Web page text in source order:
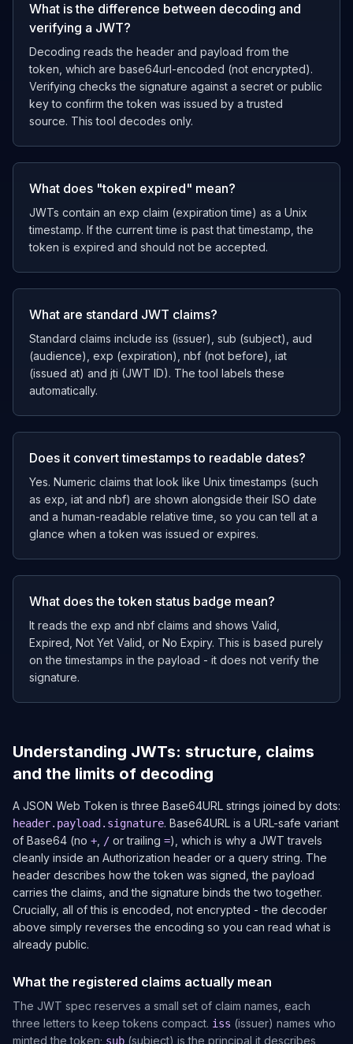
What is the difference between decoding and
verifying a JWT?
Decoding reads the header and payload from the
token, which are base64url-encoded (not encrypted).
Verifying checks the signature against a secret or public
key to confirm the token was issued by a trusted
source. This tool decodes only.
What does "token expired" mean?
JWTs contain an exp claim (expiration time) as a Unix
timestamp. If the current time is past that timestamp, the
token is expired and should not be accepted.
What are standard JWT claims?
Standard claims include iss (issuer), sub (subject), aud
(audience), exp (expiration), nbf (not before), iat
(issued at) and jti (JWT ID). The tool labels these
automatically.
Does it convert timestamps to readable dates?
Yes. Numeric claims that look like Unix timestamps (such
as exp, iat and nbf) are shown alongside their ISO date
and a human-readable relative time, so you can tell at a
glance when a token was issued or expires.
What does the token status badge mean?
It reads the exp and nbf claims and shows Valid,
Expired, Not Yet Valid, or No Expiry. This is based purely
on the timestamps in the payload - it does not verify the
signature.
Understanding JWTs: structure, claims
and the limits of decoding
A JSON Web Token is three Base64URL strings joined by dots:
header.payload.signature. Base64URL is a URL-safe variant
of Base64 (no + / or trailing =), which is why a JWT travels
cleanly inside an Authorization header or a query string. The
header describes how the token was signed, the payload
carries the claims, and the signature binds the two together.
Crucially, all of this is encoded, not encrypted - the decoder
above simply reverses the encoding so you can read what is
already public.
What the registered claims actually mean
The JWT spec reserves a small set of claim names, each
three letters to keep tokens compact. iss (issuer) names who
minted the token; sub (subject) is the principal it describes,